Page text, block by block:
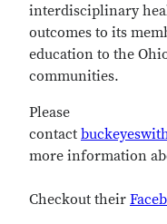
interdisciplinary
outcomes to its
education to the
communities.
Please
contact
more information
Checkout their